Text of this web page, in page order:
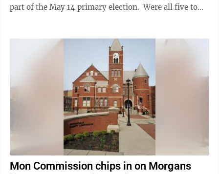
part of the May 14 primary election. Were all five to
Mon Commission chips in on Morgans